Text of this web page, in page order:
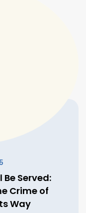
Served:
Crime of
Way